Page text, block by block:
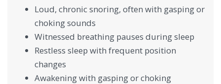
Loud, chronic snoring, often with gasping or
choking sounds
Witnessed breathing pauses during sleep
Restless sleep with frequent position
changes
Awakening with gasping or choking